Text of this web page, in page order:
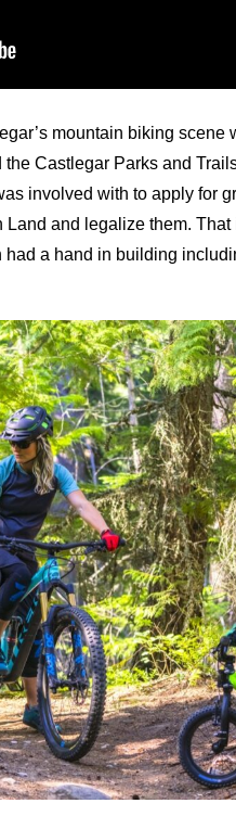
mountain biking scene
Castlegar Parks and
involved with to apply for
and legalize them.
a hand in building